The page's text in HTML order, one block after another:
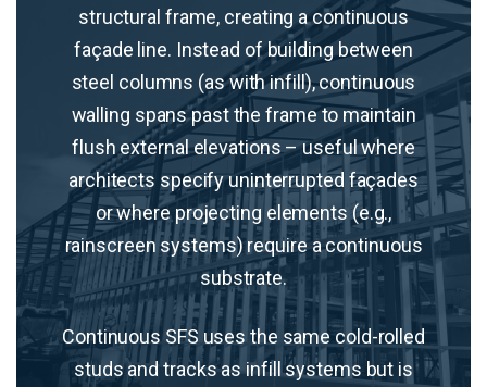
structural frame, creating a continuous
façade line. Instead of building between
steel columns (as with infill), continuous
walling spans past the frame to maintain
flush external elevations – useful where
architects specify uninterrupted façades
or where projecting elements (e.g.,
rainscreen systems) require a continuous
substrate.
Continuous SFS uses the same cold-rolled
studs and tracks as infill systems but is